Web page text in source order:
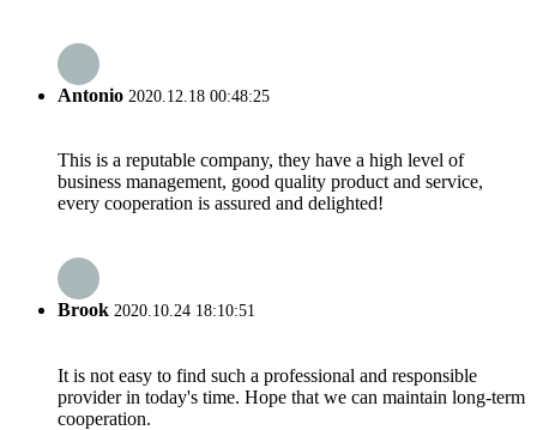
Antonio 2020.12.18 00:48:25
This is a reputable company, they have a high level of
business management, good quality product and service,
every cooperation is assured and delighted!
Brook 2020.10.24 18:10:51
It is not easy to find such a professional and responsible
provider in today's time. Hope that we can maintain long-term
cooperation.